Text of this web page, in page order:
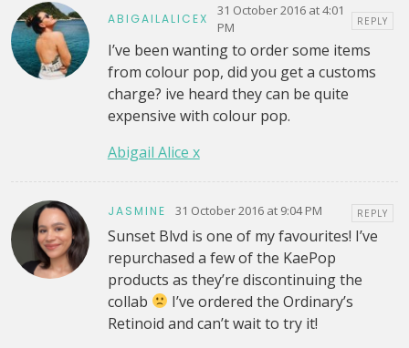
ABIGAILALICEX
31 October 2016 at 4:01
PM
REPLY
I’ve been wanting to order some items
from colour pop, did you get a customs
charge? ive heard they can be quite
expensive with colour pop.
Abigail Alice x
JASMINE 31 October 2016 at 9:04 PM REPLY
Sunset Blvd is one of my favourites! I’ve
repurchased a few of the KaePop
products as they’re discontinuing the
collab
I’ve ordered the Ordinary’s
Retinoid and can’t wait to try it!